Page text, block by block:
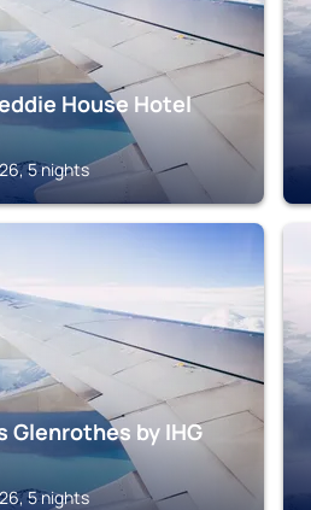
House Hotel
5 nights
Glenrothes by IHG
5 nights